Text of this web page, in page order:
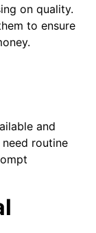
on quality.
to ensure
and
routine